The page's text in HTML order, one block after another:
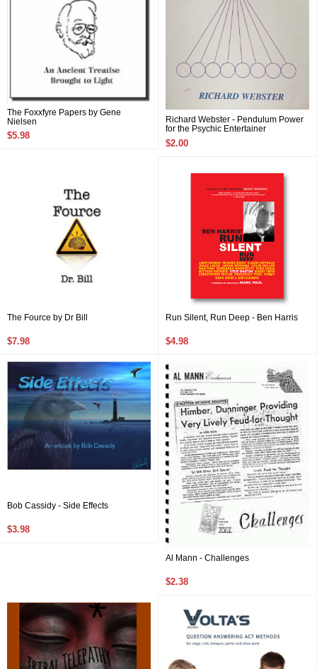
The Foxxfyre Papers by Gene
Nielsen
$5.98
Richard Webster - Pendulum Power
for the Psychic Entertainer
$2.00
The Fource by Dr Bill
$7.98
Run Silent, Run Deep - Ben Harris
$4.98
Bob Cassidy - Side Effects
$3.98
Al Mann - Challenges
$2.38